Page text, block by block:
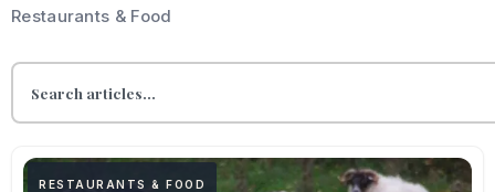
Restaurants & Food
RESTAURANTS & FOOD